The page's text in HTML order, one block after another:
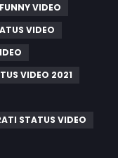
VIDEO
VIDEO
VIDEO 2021
STATUS VIDEO